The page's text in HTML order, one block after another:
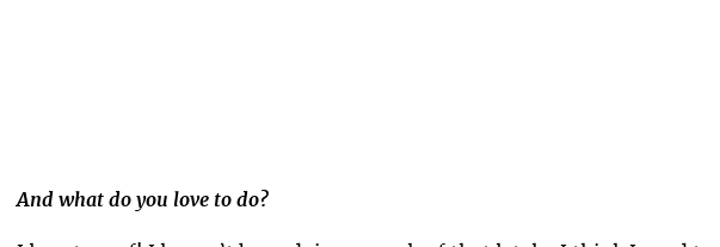
And what do you love to do?